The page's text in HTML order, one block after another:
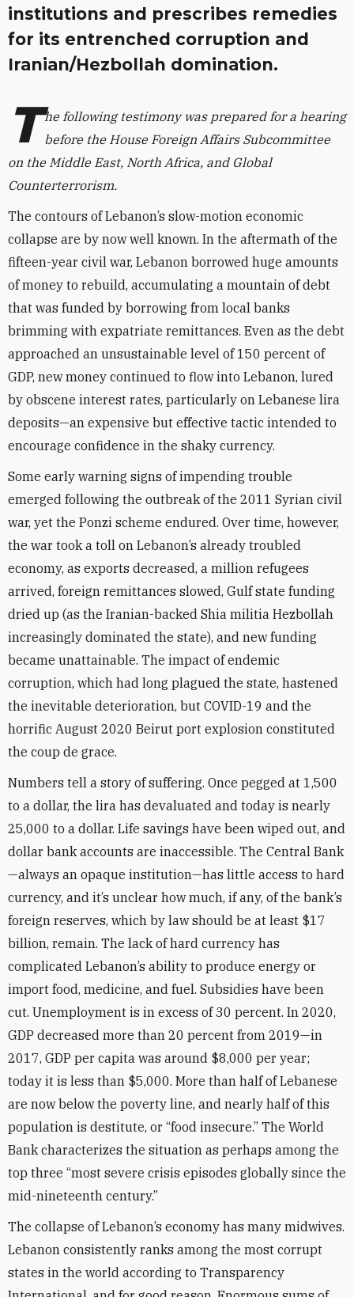
institutions and prescribes remedies
for its entrenched corruption and
Iranian/Hezbollah domination.
T he following testimony was prepared for a hearing
before the House Foreign Affairs Subcommittee
on the Middle East, North Africa, and Global
Counterterrorism.
The contours of Lebanon’s slow-motion economic
collapse are by now well known. In the aftermath of the
fifteen-year civil war, Lebanon borrowed huge amounts
of money to rebuild, accumulating a mountain of debt
that was funded by borrowing from local banks
brimming with expatriate remittances. Even as the debt
approached an unsustainable level of 150 percent of
GDP, new money continued to flow into Lebanon, lured
by obscene interest rates, particularly on Lebanese lira
deposits—an expensive but effective tactic intended to
encourage confidence in the shaky currency.
Some early warning signs of impending trouble
emerged following the outbreak of the 2011 Syrian civil
war, yet the Ponzi scheme endured. Over time, however,
the war took a toll on Lebanon’s already troubled
economy, as exports decreased, a million refugees
arrived, foreign remittances slowed, Gulf state funding
dried up (as the Iranian-backed Shia militia Hezbollah
increasingly dominated the state), and new funding
became unattainable. The impact of endemic
corruption, which had long plagued the state, hastened
the inevitable deterioration, but COVID-19 and the
horrific August 2020 Beirut port explosion constituted
the coup de grace.
Numbers tell a story of suffering. Once pegged at 1,500
to a dollar, the lira has devaluated and today is nearly
25,000 to a dollar. Life savings have been wiped out, and
dollar bank accounts are inaccessible. The Central Bank
—always an opaque institution—has little access to hard
currency, and it’s unclear how much, if any, of the bank’s
foreign reserves, which by law should be at least $17
billion, remain. The lack of hard currency has
complicated Lebanon’s ability to produce energy or
import food, medicine, and fuel. Subsidies have been
cut. Unemployment is in excess of 30 percent. In 2020,
GDP decreased more than 20 percent from 2019—in
2017, GDP per capita was around $8,000 per year;
today it is less than $5,000. More than half of Lebanese
are now below the poverty line, and nearly half of this
population is destitute, or “food insecure.” The World
Bank characterizes the situation as perhaps among the
top three “most severe crisis episodes globally since the
mid-nineteenth century.”
The collapse of Lebanon’s economy has many midwives.
Lebanon consistently ranks among the most corrupt
states in the world according to Transparency